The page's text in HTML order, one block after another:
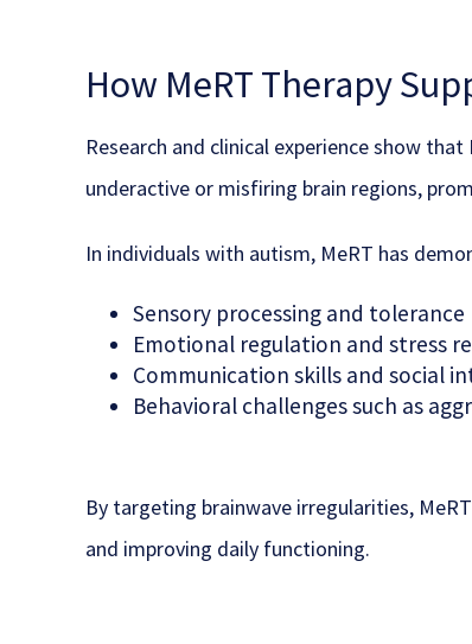
How MeRT Therapy
Research and clinical experience show
underactive or misfiring brain regions,
In individuals with autism, MeRT has
Sensory processing and tolerance
Emotional regulation and stress
Communication skills and social
Behavioral challenges such as
By targeting brainwave irregularities,
and improving daily functioning.